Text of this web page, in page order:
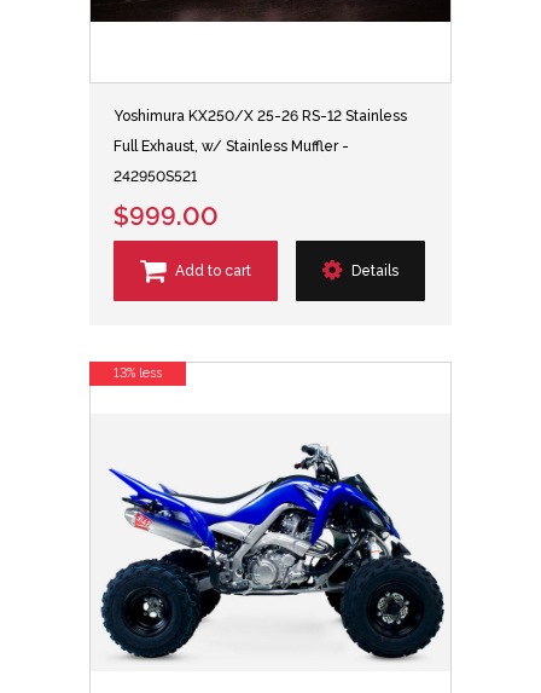
Yoshimura KX250/X 25-26 RS-12 Stainless
Full Exhaust, w/ Stainless Muffler -
242950S521
$999.00
Add to cart Details
13% less